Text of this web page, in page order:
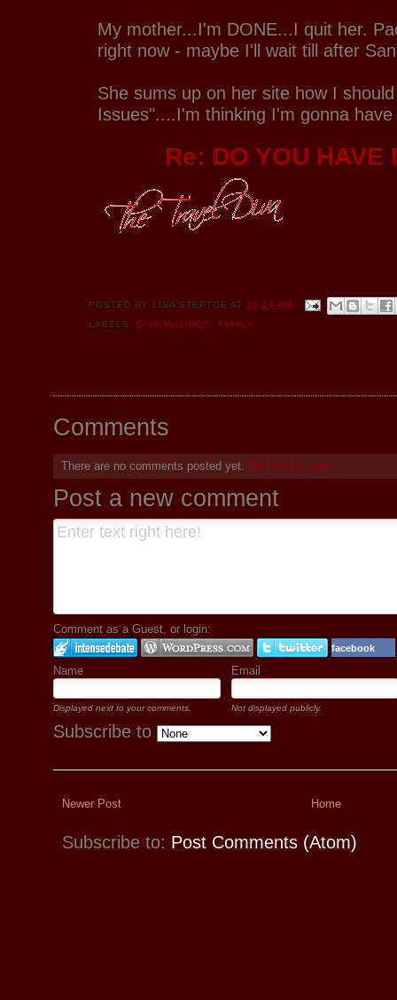
My mother...I'm DONE...I quit her.
right now - maybe I'll wait till after
She sums up on her site how I
Issues"....I'm thinking I'm gonna
Re: DO YOU HAVE
POSTED BY LISA STEPTOE AT 10:16 AM
LABELS: DIVA MUSINGS FAMILY
Comments
There are no comments posted yet. Be the first one!
Post a new comment
Comment as a Guest, or login:
facebook
Name Email
Displayed next to your comments. Not displayed publicly.
Subscribe to
Newer Post Home
Subscribe to: Post Comments (Atom)